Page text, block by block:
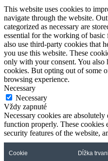
This website uses cookies to
navigate through the website.
categorized as necessary are
essential for the working of
also use third-party cookies that
you use this website. These
only with your consent. You also
cookies. But opting out of some
browsing experience.
Necessary
Necessary
Vždy zapnuté
Necessary cookies are
function properly. These cookies
security features of the website,
Cookie Dĺžka